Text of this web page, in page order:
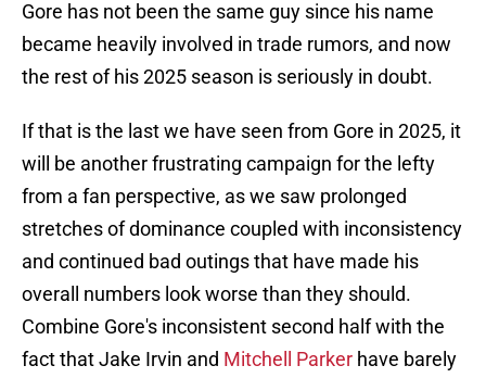
Gore has not been the same guy since his name
became heavily involved in trade rumors, and now
the rest of his 2025 season is seriously in doubt.
If that is the last we have seen from Gore in 2025, it
will be another frustrating campaign for the lefty
from a fan perspective, as we saw prolonged
stretches of dominance coupled with inconsistency
and continued bad outings that have made his
overall numbers look worse than they should.
Combine Gore's inconsistent second half with the
fact that Jake Irvin and Mitchell Parker have barely